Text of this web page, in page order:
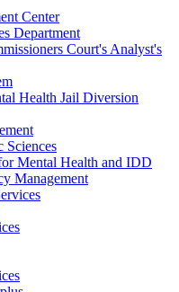
Center
Department
Court's Analyst's
Health Jail Diversion
Sciences
Mental Health and IDD
Management